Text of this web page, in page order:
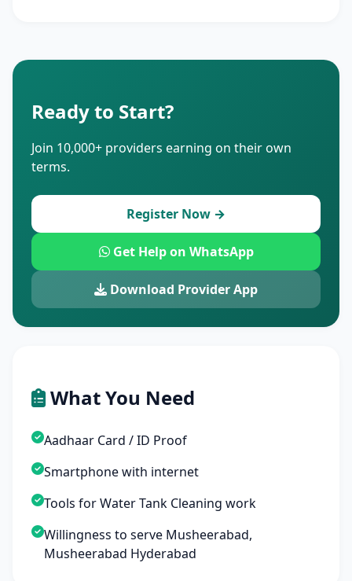
Ready to Start?
Join 10,000+ providers earning on their own
terms.
Register Now →
Get Help on WhatsApp
Download Provider App
What You Need
Aadhaar Card / ID Proof
Smartphone with internet
Tools for Water Tank Cleaning work
Willingness to serve Musheerabad,
Musheerabad Hyderabad